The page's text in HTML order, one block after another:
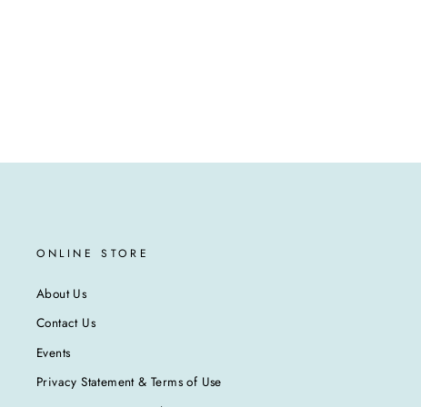
ONLINE STORE
About Us
Contact Us
Events
Privacy Statement & Terms of Use